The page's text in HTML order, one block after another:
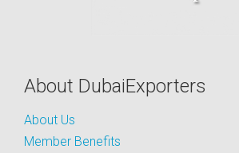
About DubaiExporters
About Us
Member Benefits